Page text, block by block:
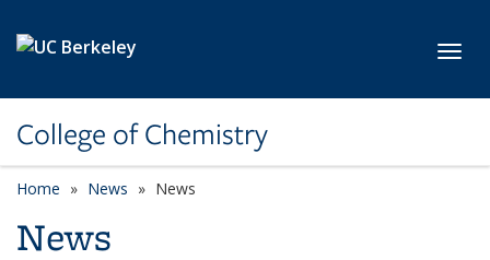
College of Chemistry
Home News News
News